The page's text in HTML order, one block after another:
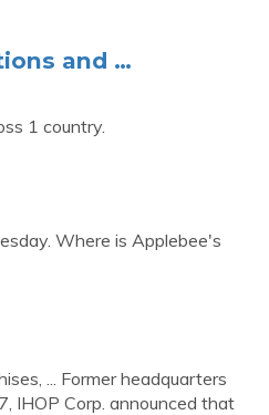
and …
1 country.
Where is Applebee's
... Former headquarters
IHOP Corp. announced that